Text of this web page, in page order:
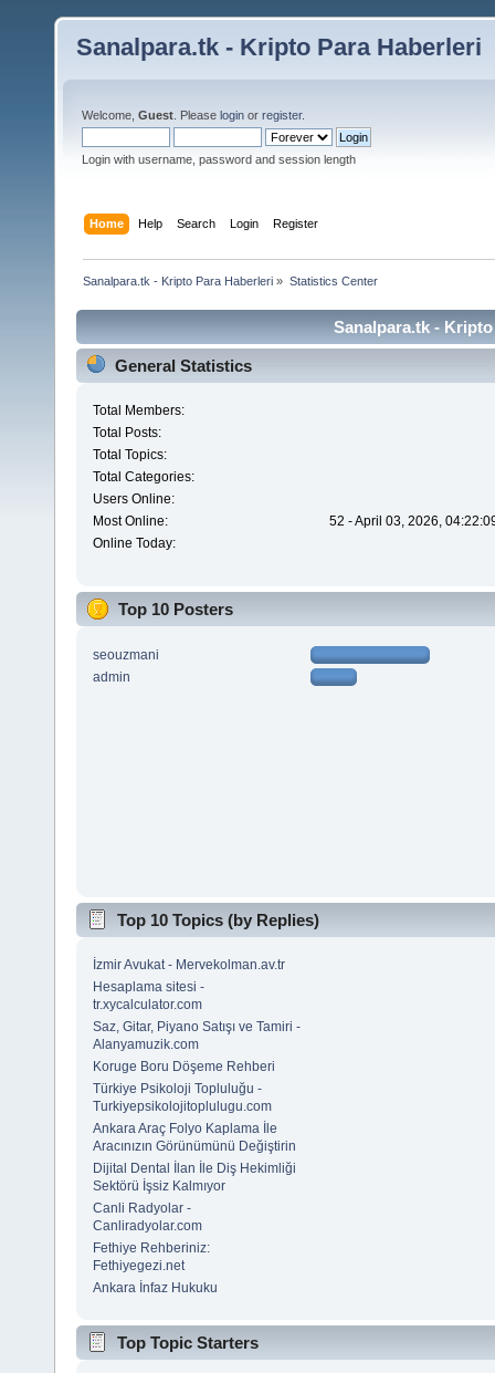
Sanalpara.tk - Kripto Para Haberleri
Welcome, Guest . Please login or register.
Login with username, password and session length
Home Help Search Login Register
Sanalpara.tk - Kripto Para Haberleri » Statistics Center
Sanalpara.tk -
General Statistics
Total Members:
Total Posts:
Total Topics:
Total Categories:
Users Online:
Most Online:
52 - April 03, 2026,
Online Today:
Top 10 Posters
seouzmani
admin
Top 10 Topics (by Replies)
İzmir Avukat - Mervekolman.av.tr
Hesaplama sitesi -
tr.xycalculator.com
Saz, Gitar, Piyano Satışı ve Tamiri -
Alanyamuzik.com
Koruge Boru Döşeme Rehberi
Türkiye Psikoloji Topluluğu -
Turkiyepsikolojitoplulugu.com
Ankara Araç Folyo Kaplama İle
Aracınızın Görünümünü Değiştirin
Dijital Dental İlan İle Diş Hekimliği
Sektörü İşsiz Kalmıyor
Canli Radyolar -
Canliradyolar.com
Fethiye Rehberiniz:
Fethiyegezi.net
Ankara İnfaz Hukuku
Top Topic Starters